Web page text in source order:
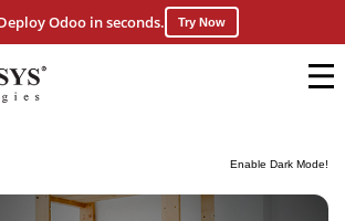
Enable Dark Mode!
Odoo in seconds. Try Now